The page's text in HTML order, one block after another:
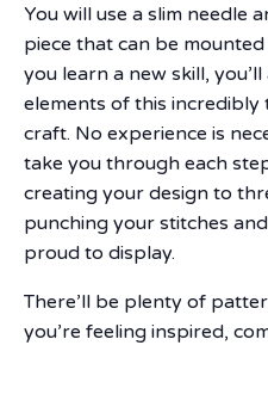
You will use a slim needle
piece that can be
you learn a new skill,
elements of this
craft. No experience is
take you through each
creating your design to
punching your stitches
proud to display.
There’ll be plenty of
you’re feeling inspired,